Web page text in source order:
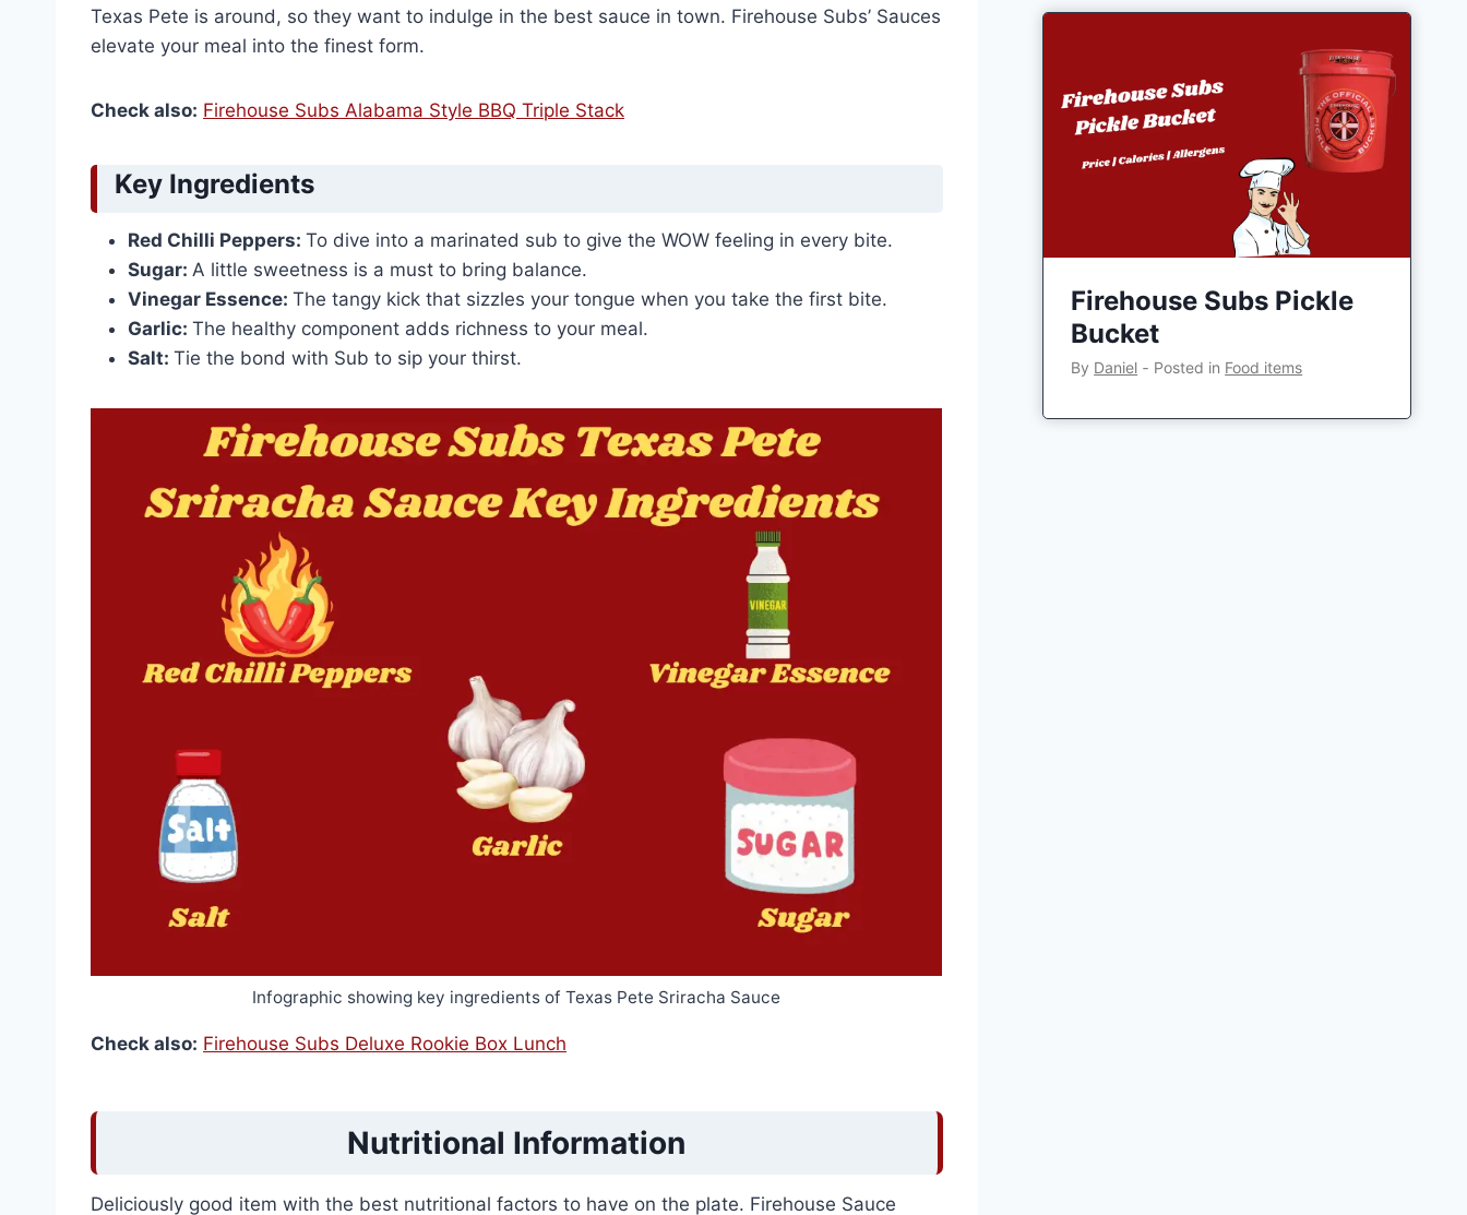
Texas Pete is around, so they want to indulge in the best sauce in town. Firehouse Subs’ Sauces
elevate your meal into the finest form.
Check also: Firehouse Subs Alabama Style BBQ Triple Stack
Key Ingredients
Red Chilli Peppers: To dive into a marinated sub to give the WOW feeling in every bite.
Sugar: A little sweetness is a must to bring balance.
Vinegar Essence: The tangy kick that sizzles your tongue when you take the first bite.
Garlic: The healthy component adds richness to your meal.
Salt: Tie the bond with Sub to sip your thirst.
Infographic showing key ingredients of Texas Pete Sriracha Sauce
Check also: Firehouse Subs Deluxe Rookie Box Lunch
Nutritional Information
Deliciously good item with the best nutritional factors to have on the plate. Firehouse Sauce
Firehouse Subs Pickle
Bucket
By Daniel ‐ Posted in Food items